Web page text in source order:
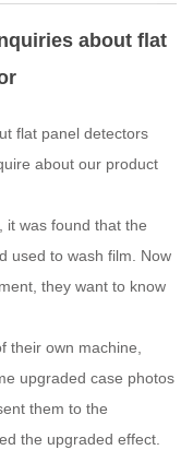
about flat
flat panel detectors
about our product
it was found that the
used to wash film. Now
they want to know
their own machine,
upgraded case photos
them to the
the upgraded effect.